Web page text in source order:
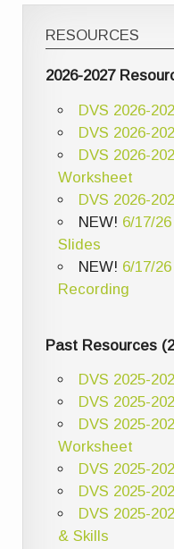
RESOURCES
2026-2027
DVS 2026-
DVS 2026-
DVS 2026-
Worksheet
DVS 2026-
NEW! 6/17/
Slides
NEW! 6/17/
Recording
Past Resources
DVS 2025-
DVS 2025-
DVS 2025-
Worksheet
DVS 2025-
DVS 2025-
DVS 2025-
& Skills